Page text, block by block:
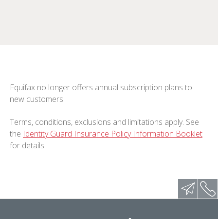
Equifax no longer offers annual subscription plans to
new customers.
Terms, conditions, exclusions and limitations apply. See
the Identity Guard Insurance Policy Information Booklet
for details.